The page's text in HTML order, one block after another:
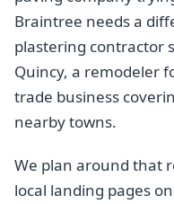
Braintree needs a
plastering contractor
Quincy, a remodeler
trade business
nearby towns.
We plan around that
local landing pages